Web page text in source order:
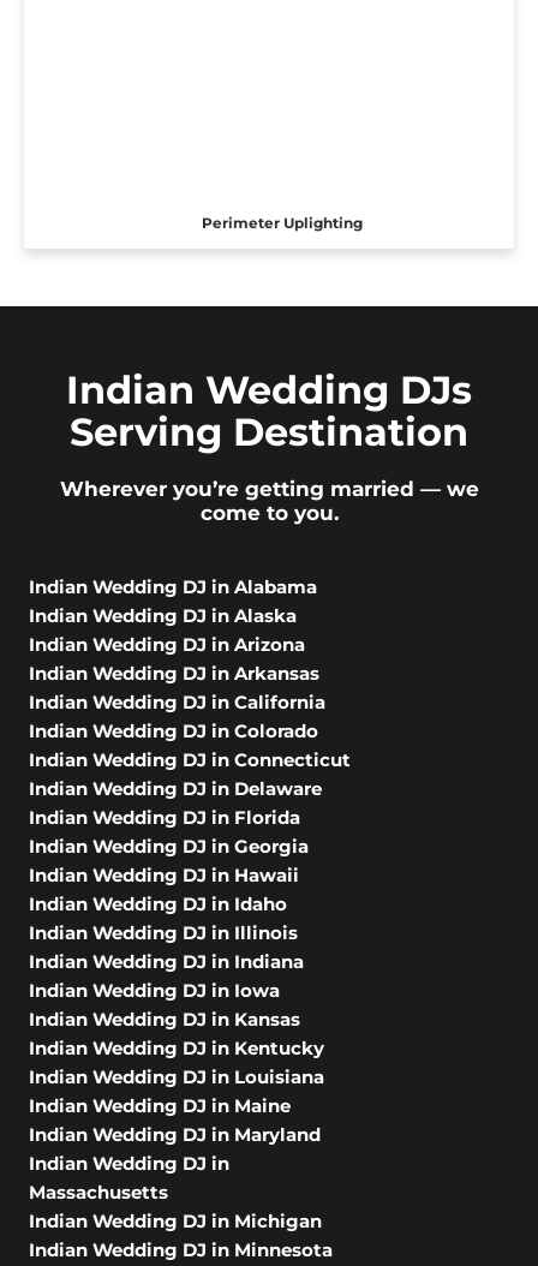
Perimeter Uplighting
Indian Wedding DJs
Serving Destination
Wherever you’re getting married — we
come to you.
Indian Wedding DJ in Alabama
Indian Wedding DJ in Alaska
Indian Wedding DJ in Arizona
Indian Wedding DJ in Arkansas
Indian Wedding DJ in California
Indian Wedding DJ in Colorado
Indian Wedding DJ in Connecticut
Indian Wedding DJ in Delaware
Indian Wedding DJ in Florida
Indian Wedding DJ in Georgia
Indian Wedding DJ in Hawaii
Indian Wedding DJ in Idaho
Indian Wedding DJ in Illinois
Indian Wedding DJ in Indiana
Indian Wedding DJ in Iowa
Indian Wedding DJ in Kansas
Indian Wedding DJ in Kentucky
Indian Wedding DJ in Louisiana
Indian Wedding DJ in Maine
Indian Wedding DJ in Maryland
Indian Wedding DJ in
Massachusetts
Indian Wedding DJ in Michigan
Indian Wedding DJ in Minnesota